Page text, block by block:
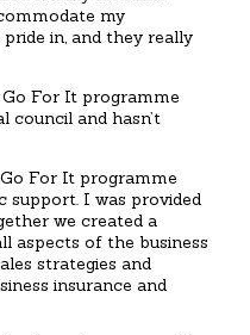
my
in, and they really
For It programme
council and hasn’t
For It programme
support. I was provided
we created a
aspects of the business
strategies and
insurance and